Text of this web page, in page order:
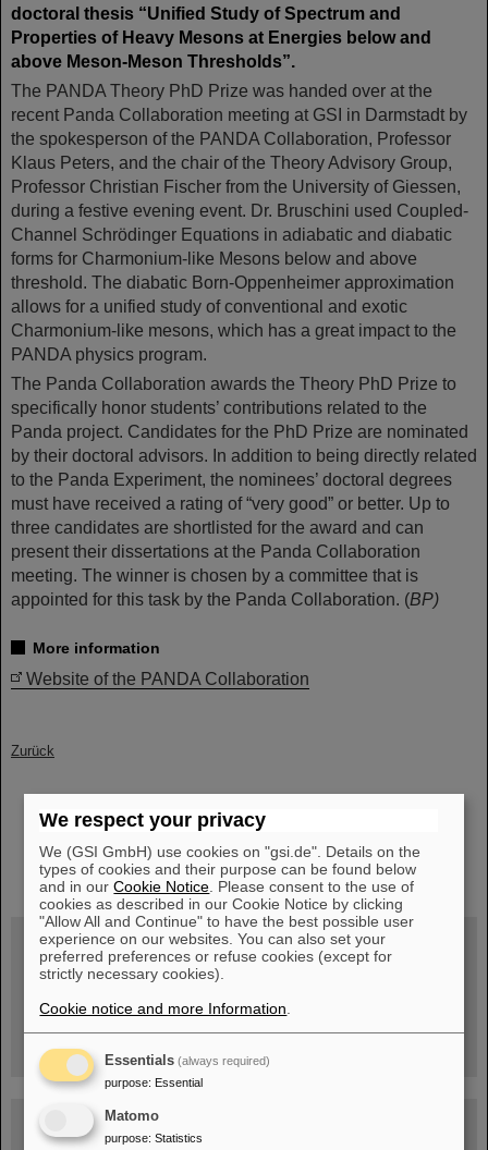
doctoral thesis “Unified Study of Spectrum and
Properties of Heavy Mesons at Energies below and
above Meson-Meson Thresholds”.
The PANDA Theory PhD Prize was handed over at the
recent Panda Collaboration meeting at GSI in Darmstadt by
the spokesperson of the PANDA Collaboration, Professor
Klaus Peters, and the chair of the Theory Advisory Group,
Professor Christian Fischer from the University of Giessen,
during a festive evening event. Dr. Bruschini used Coupled-
Channel Schrödinger Equations in adiabatic and diabatic
forms for Charmonium-like Mesons below and above
threshold. The diabatic Born-Oppenheimer approximation
allows for a unified study of conventional and exotic
Charmonium-like mesons, which has a great impact to the
PANDA physics program.
The Panda Collaboration awards the Theory PhD Prize to
specifically honor students’ contributions related to the
Panda project. Candidates for the PhD Prize are nominated
by their doctoral advisors. In addition to being directly related
to the Panda Experiment, the nominees’ doctoral degrees
must have received a rating of “very good” or better. Up to
three candidates are shortlisted for the award and can
present their dissertations at the Panda Collaboration
meeting. The winner is chosen by a committee that is
appointed for this task by the Panda Collaboration. (BP)
More information
Website of the PANDA Collaboration
Zurück
instagramlinkedinyoutube
helmholtz.social
facebook
Wed, August 19, 2026 | 2 p.m.
Hannah Elfner,
SCIENCE POP-UP
open Tue – Fri,
We respect your privacy
We (GSI GmbH) use cookies on "gsi.de". Details on the
types of cookies and their purpose can be found below
and in ourCookie Notice . Please consent to the use of
cookies as described in our Cookie Notice by clicking
"Allow All and Continue" to have the best possible user
experience on our websites. You can also set your
preferred preferences or refuse cookies (except for
strictly necessary cookies).
Cookie notice and more Information
Essentials (always required)
purpose: Essential
Matomo
purpose: Statistics